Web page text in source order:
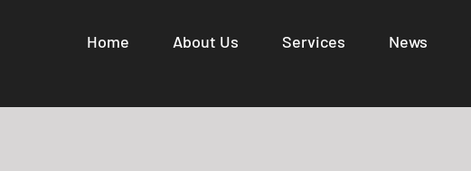
Home About Us Services News